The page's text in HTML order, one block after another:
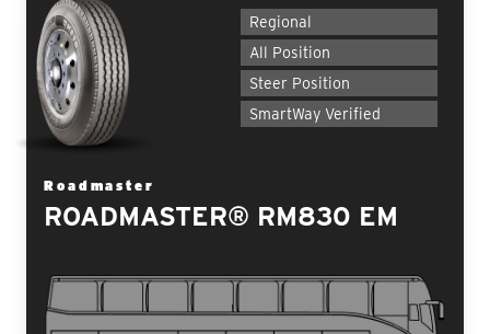
Regional
All Position
Steer Position
SmartWay Verified
Roadmaster
ROADMASTER® RM830 EM